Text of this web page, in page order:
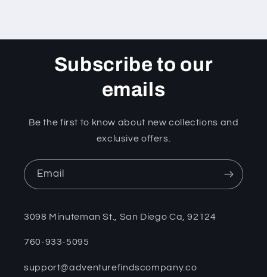
Subscribe to our
emails
Be the first to know about new collections and
exclusive offers.
Email
3098 Minuteman St., San Diego Ca, 92124
760-933-5095
support@adventurefindscompany.co